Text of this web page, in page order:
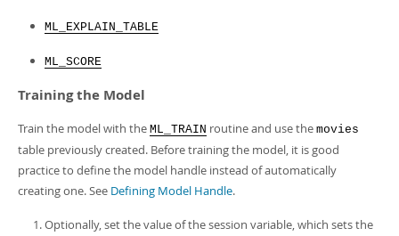
ML_EXPLAIN_TABLE
ML_SCORE
Training the Model
Train the model with the ML_TRAIN routine and use the movies
table previously created. Before training the model, it is good
practice to define the model handle instead of automatically
creating one. See Defining Model Handle.
Optionally, set the value of the session variable, which sets the